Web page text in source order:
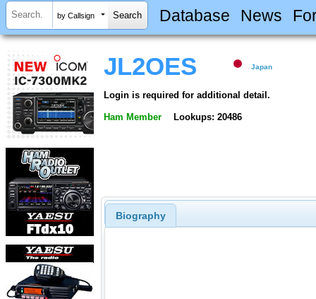
by Callsign Database News
JL2OES Japan
Login is required for additional detail.
Ham Member Lookups: 20486
Biography